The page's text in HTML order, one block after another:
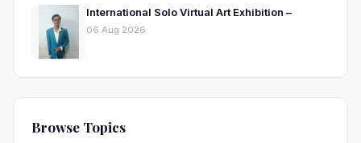
International Solo Virtual Art Exhibition –
06 Aug 2026
Browse Topics